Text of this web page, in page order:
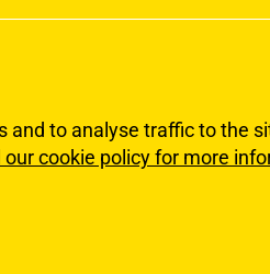
to analyse traffic to the
our cookie policy for more